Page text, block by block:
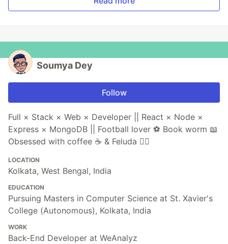
Soumya Dey
Follow
Full × Stack × Web × Developer || React × Node ×
Express × MongoDB || Football lover ⚽ Book worm 📖
Obsessed with coffee ☕ & Feluda 🕵️‍♂️
LOCATION
Kolkata, West Bengal, India
EDUCATION
Pursuing Masters in Computer Science at St. Xavier's
College (Autonomous), Kolkata, India
WORK
Back-End Developer at WeAnalyz